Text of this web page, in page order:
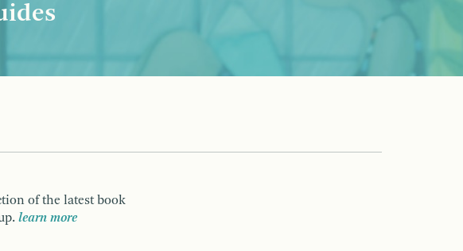
of the latest book
learn more